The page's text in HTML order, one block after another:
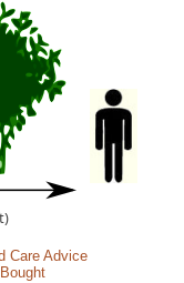
Care Advice